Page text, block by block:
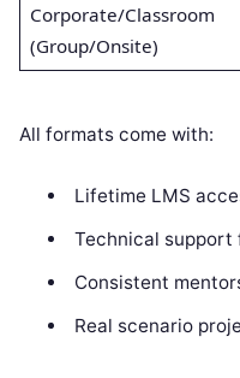
Corporate/Classroom
(Group/Onsite)
All formats come with:
Lifetime LMS
Technical support
Consistent
Real scenario